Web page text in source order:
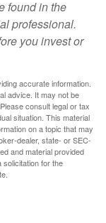
found in the
professional.
you invest or
accurate information.
advice. It may not be
consult legal or tax
situation. This material
on a topic that may
dealer, state- or SEC-
and material provided
solicitation for the